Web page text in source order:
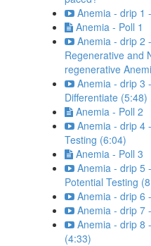
Anemia - drip 1
Anemia - Poll 1
Anemia - drip 2 -
Regenerative and
regenerative
Anemia - drip 3
Differentiate (5:48)
Anemia - Poll 2
Anemia - drip 4
Testing (6:04)
Anemia - Poll 3
Anemia - drip 5
Potential Testing
Anemia - drip 6
Anemia - drip 7
Anemia - drip 8
(4:33)